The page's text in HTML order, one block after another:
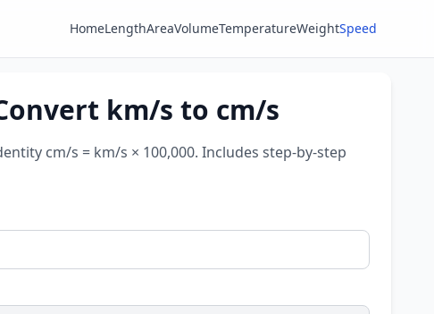
HomeLengthAreaVolumeTemperatureWeightSpeed
km/s to cm/s
cm/s = km/s × 100,000. Includes step-by-step